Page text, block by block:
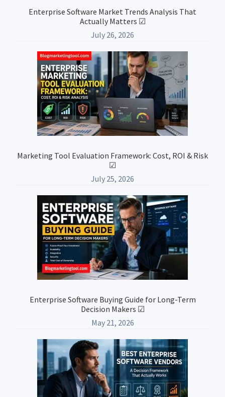
Enterprise Software Market Trends Analysis That
Actually Matters ☑
July 26, 2026
Marketing Tool Evaluation Framework: Cost, ROI & Risk
☑
July 25, 2026
Enterprise Software Buying Guide for Long-Term
Decision Makers ☑
May 21, 2026